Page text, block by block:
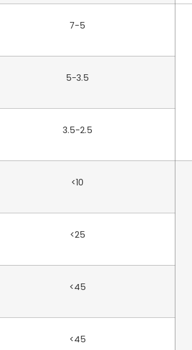
7-5
5-3.5
3.5-2.5
<10
<25
<45
<45